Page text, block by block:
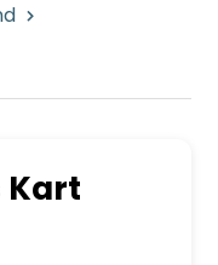
Kart